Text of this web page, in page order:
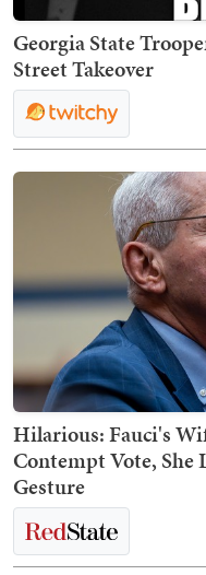
Georgia State
Street Takeover
Hilarious: Fauci's
Contempt Vote, She
Gesture